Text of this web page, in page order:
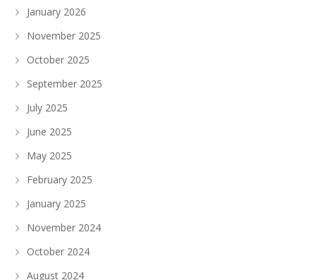
January 2026
November 2025
October 2025
September 2025
July 2025
June 2025
May 2025
February 2025
January 2025
November 2024
October 2024
August 2024